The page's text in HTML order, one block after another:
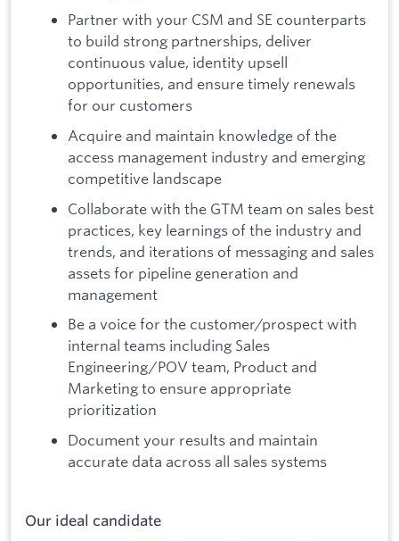
Partner with your CSM and SE counterparts
to build strong partnerships, deliver
continuous value, identity upsell
opportunities, and ensure timely renewals
for our customers
Acquire and maintain knowledge of the
access management industry and emerging
competitive landscape
Collaborate with the GTM team on sales best
practices, key learnings of the industry and
trends, and iterations of messaging and sales
assets for pipeline generation and
management
Be a voice for the customer/prospect with
internal teams including Sales
Engineering/POV team, Product and
Marketing to ensure appropriate
prioritization
Document your results and maintain
accurate data across all sales systems
Our ideal candidate